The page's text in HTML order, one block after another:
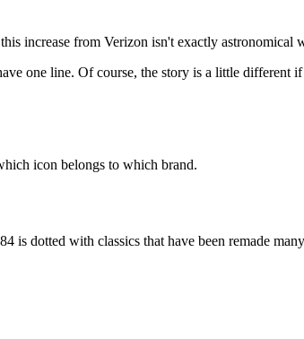
increase from Verizon isn't exactly astronomical
one line. Of course, the story is a little different
icon belongs to which brand.
dotted with classics that have been remade